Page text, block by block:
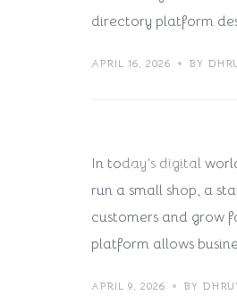
directory platform
APRIL 16, 2026 BY
TECH BLOG
In today’s digital
run a small shop, a
customers and grow
platform allows
APRIL 9, 2026 BY